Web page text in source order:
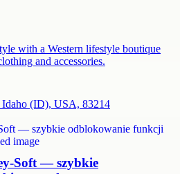
with a Western lifestyle boutique
and accessories.
(ID), USA, 83214
Soft — szybkie